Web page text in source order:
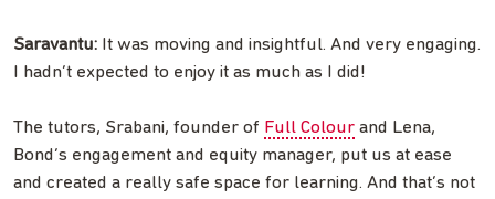
Saravantu: It was moving and insightful. And very engaging.
I hadn’t expected to enjoy it as much as I did!
The tutors, Srabani, founder of Full Colour and Lena,
Bond’s engagement and equity manager, put us at ease
and created a really safe space for learning. And that’s not